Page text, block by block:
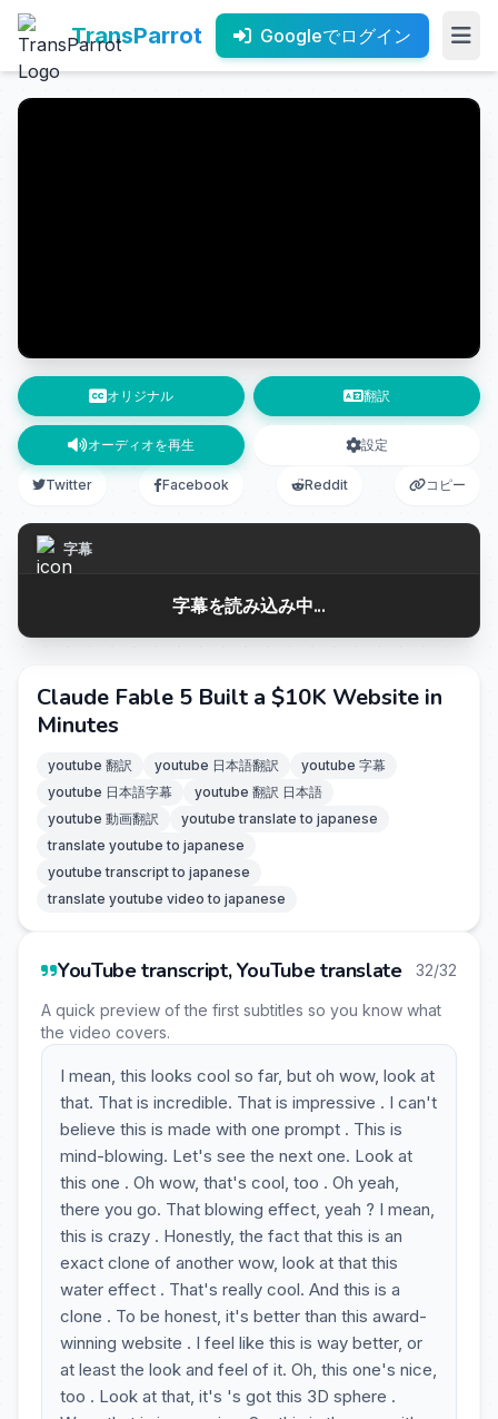
TransParrot Googleでログイン
オリジナル 翻訳
オーディオを再生 設定
Twitter Facebook Reddit コピー
字幕
字幕を読み込み中...
Claude Fable 5 Built a $10K Website in
Minutes
youtube 翻訳 youtube 日本語翻訳
youtube 字幕
youtube 日本語字幕
youtube 翻訳 日本語
youtube 動画翻訳
youtube translate to japanese
translate youtube to japanese
youtube transcript to japanese
translate youtube video to japanese
YouTube transcript, YouTube translate 32/32
A quick preview of the first subtitles so you know what
the video covers.
I mean, this looks cool so far, but oh wow, look at
that. That is incredible. That is impressive . I can't
believe this is made with one prompt . This is
mind-blowing. Let's see the next one. Look at
this one . Oh wow, that's cool, too . Oh yeah,
there you go. That blowing effect, yeah ? I mean,
this is crazy . Honestly, the fact that this is an
exact clone of another wow, look at that this
water effect . That's really cool. And this is a
clone . To be honest, it's better than this award-
winning website . I feel like this is way better, or
at least the look and feel of it. Oh, this one's nice,
too . Look at that, it's 's got this 3D sphere .